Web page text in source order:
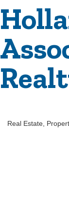
Real Estate